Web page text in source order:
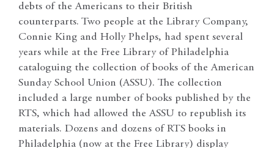
debts of the Americans to their British
counterparts. Two people at the Library Company,
Connie King and Holly Phelps, had spent several
years while at the Free Library of Philadelphia
cataloguing the collection of books of the American
Sunday School Union (ASSU). The collection
included a large number of books published by the
RTS, which had allowed the ASSU to republish its
materials. Dozens and dozens of RTS books in
Philadelphia (now at the Free Library) display